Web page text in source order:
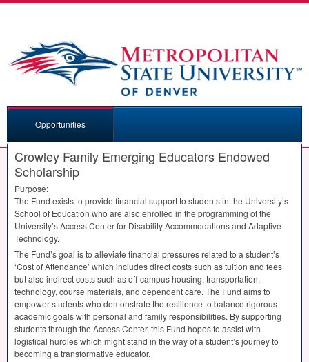
Opportunities
Crowley Family Emerging Educators Endowed
Scholarship
Purpose:
The Fund exists to provide financial support to students in the University’s
School of Education who are also enrolled in the programming of the
University’s Access Center for Disability Accommodations and Adaptive
Technology.
The Fund’s goal is to alleviate financial pressures related to a student’s
‘Cost of Attendance’ which includes direct costs such as tuition and fees
but also indirect costs such as off-campus housing, transportation,
technology, course materials, and dependent care. The Fund aims to
empower students who demonstrate the resilience to balance rigorous
academic goals with personal and family responsibilities. By supporting
students through the Access Center, this Fund hopes to assist with
logistical hurdles which might stand in the way of a student’s journey to
becoming a transformative educator.